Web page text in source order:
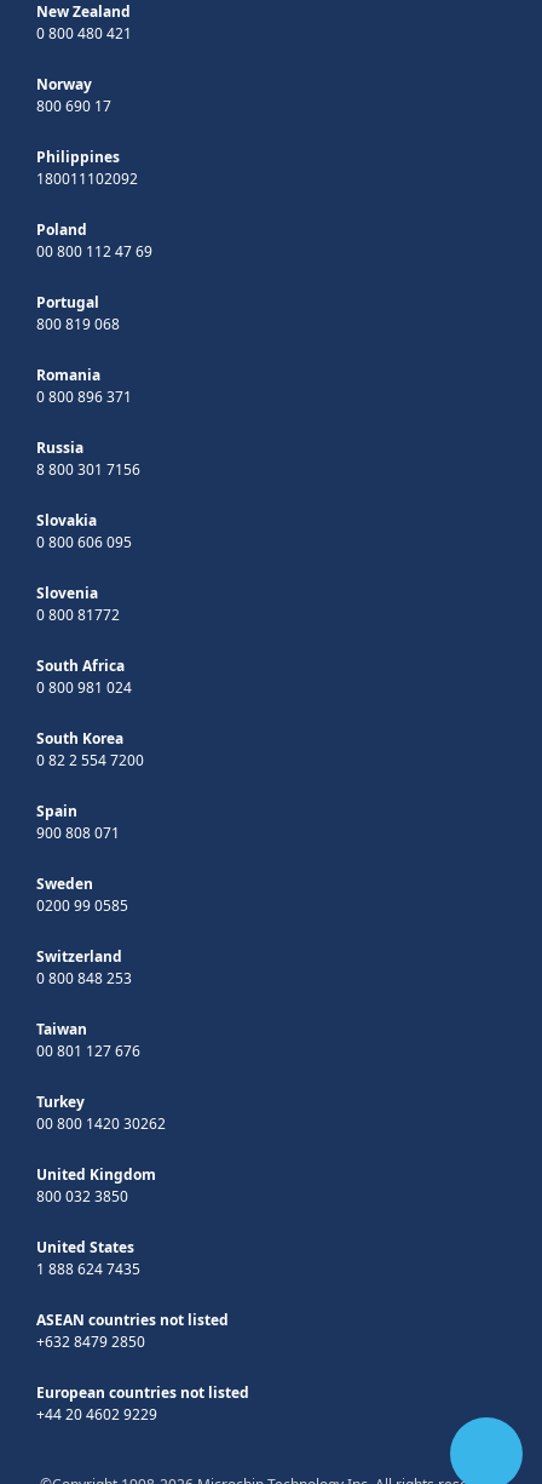
New Zealand
0 800 480 421
Norway
800 690 17
Philippines
180011102092
Poland
00 800 112 47 69
Portugal
800 819 068
Romania
0 800 896 371
Russia
8 800 301 7156
Slovakia
0 800 606 095
Slovenia
0 800 81772
South Africa
0 800 981 024
South Korea
0 82 2 554 7200
Spain
900 808 071
Sweden
0200 99 0585
Switzerland
0 800 848 253
Taiwan
00 801 127 676
Turkey
00 800 1420 30262
United Kingdom
800 032 3850
United States
1 888 624 7435
ASEAN countries not listed
+632 8479 2850
European countries not listed
+44 20 4602 9229